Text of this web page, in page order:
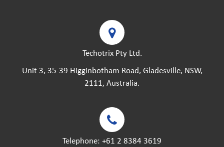
Techotrix Pty Ltd.
Unit 3, 35-39 Higginbotham Road, Gladesville, NSW,
2111, Australia.
Telephone: +61 2 8384 3619